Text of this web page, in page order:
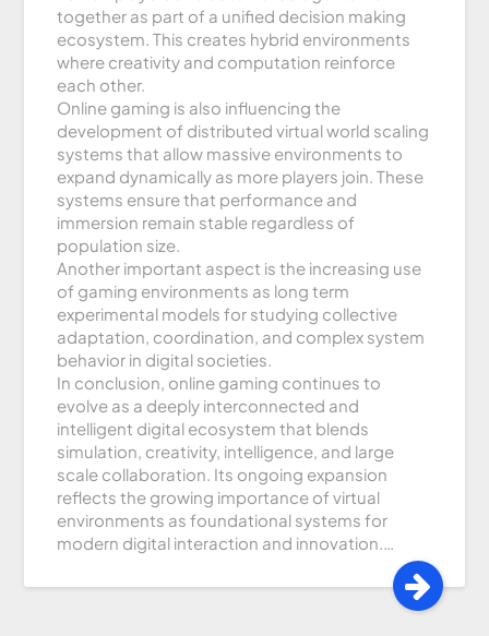
together as part of a unified decision making
ecosystem. This creates hybrid environments
where creativity and computation reinforce
each other.
Online gaming is also influencing the
development of distributed virtual world scaling
systems that allow massive environments to
expand dynamically as more players join. These
systems ensure that performance and
immersion remain stable regardless of
population size.
Another important aspect is the increasing use
of gaming environments as long term
experimental models for studying collective
adaptation, coordination, and complex system
behavior in digital societies.
In conclusion, online gaming continues to
evolve as a deeply interconnected and
intelligent digital ecosystem that blends
simulation, creativity, intelligence, and large
scale collaboration. Its ongoing expansion
reflects the growing importance of virtual
environments as foundational systems for
modern digital interaction and innovation.…